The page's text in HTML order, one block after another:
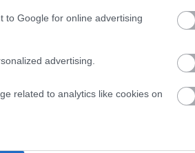
to Google for online advertising
advertising.
related to analytics like cookies on